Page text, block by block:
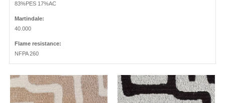
83%PES 17%AC
Martindale:
40.000
Flame resistance:
NFPA 260